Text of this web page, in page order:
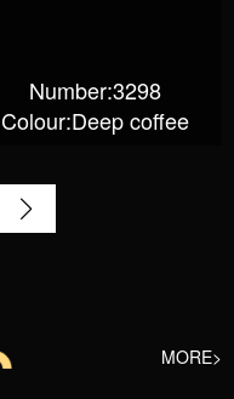
Number:3298
Colour:Deep coffee
MORE>